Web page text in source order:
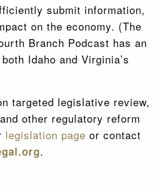
submit information,
on the economy. (The
Branch Podcast has an
Idaho and Virginia’s
targeted legislative review,
other regulatory reform
legislation page or contact
.